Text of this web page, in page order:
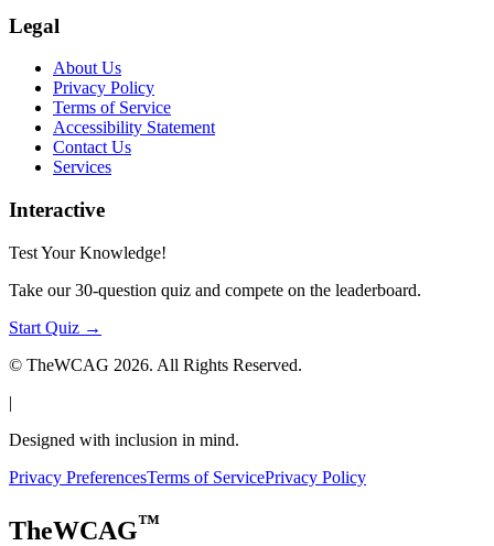
Legal
About Us
Privacy Policy
Terms of Service
Accessibility Statement
Contact Us
Services
Interactive
Test Your Knowledge!
Take our 30-question quiz and compete on the leaderboard.
Start Quiz →
© TheWCAG 2026. All Rights Reserved.
|
Designed with inclusion in mind.
Privacy PreferencesTerms of ServicePrivacy Policy
TheWCAG™